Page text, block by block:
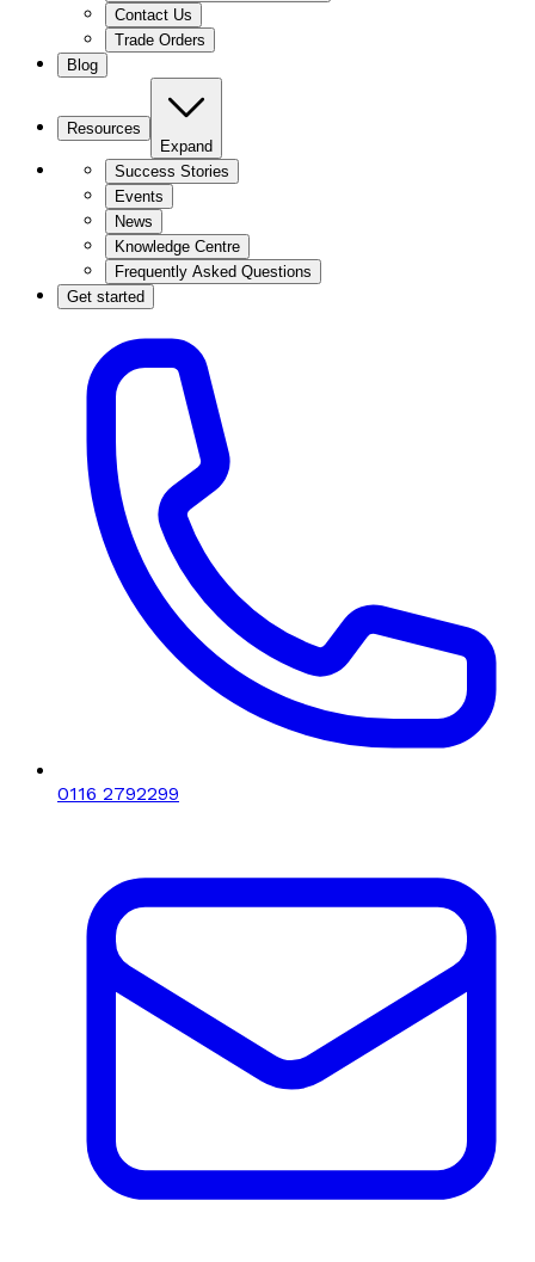
Contact Us
Trade Orders
Blog
Resources
Expand
Success Stories
Events
News
Knowledge Centre
Frequently Asked Questions
Get started
0116 2792299